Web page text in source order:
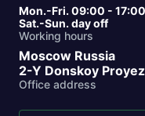
Mon.-Fri. 09:00 - 17:00
Sat.-Sun. day off
Working hours
Moscow Russia
2-Y Donskoy
Office address